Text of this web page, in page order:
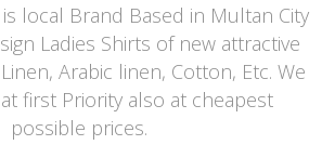
local Brand Based in Multan City
Ladies Shirts of new attractive
Arabic linen, Cotton, Etc. We
first Priority also at cheapest
possible prices.